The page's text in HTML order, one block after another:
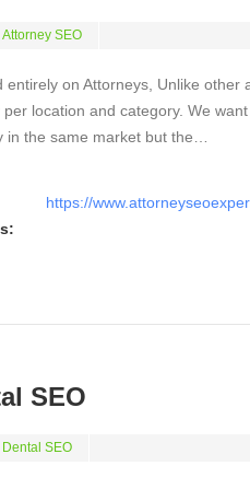
Attorney SEO
entirely on Attorneys, Unlike
per location and category. We
in the same market but the…
https://
SEO
Dental SEO